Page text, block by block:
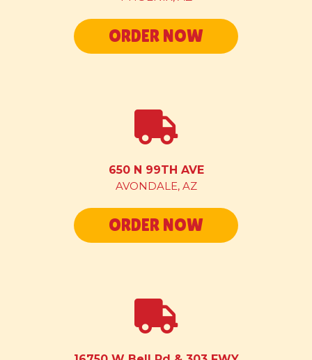
ORDER NOW
650 N 99TH AVE
AVONDALE, AZ
ORDER NOW